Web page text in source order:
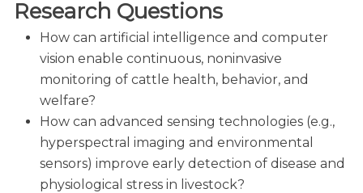
Research Questions
How can artificial intelligence and computer
vision enable continuous, noninvasive
monitoring of cattle health, behavior, and
welfare?
How can advanced sensing technologies (e.g.,
hyperspectral imaging and environmental
sensors) improve early detection of disease and
physiological stress in livestock?